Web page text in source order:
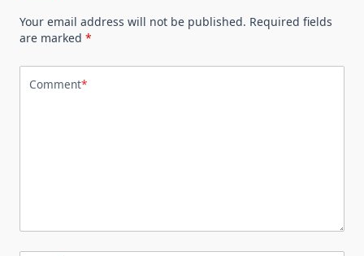
Your email address will not be published. Required fields
are marked *
Comment*